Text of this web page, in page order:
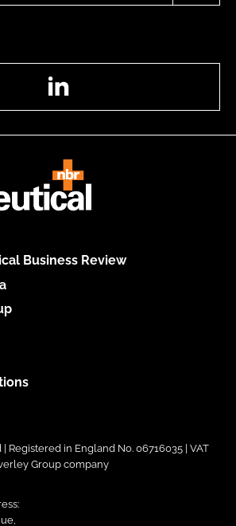
Business Review
Registered in England No. 06716035 | VAT
Group company